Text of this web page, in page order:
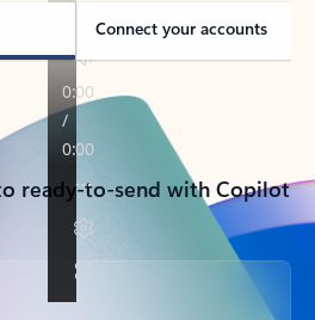
Connect your accounts
ready-to-send with Copilot